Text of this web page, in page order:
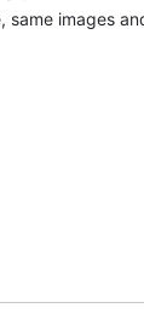
same images